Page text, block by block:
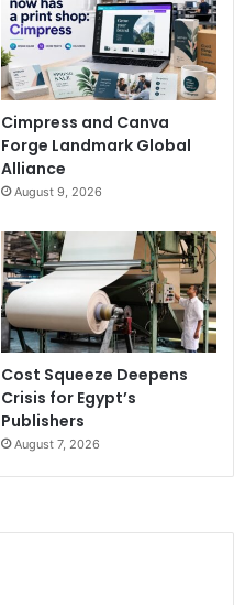
Cimpress and Canva
Forge Landmark Global
Alliance
August 9, 2026
Cost Squeeze Deepens
Crisis for Egypt’s
Publishers
August 7, 2026